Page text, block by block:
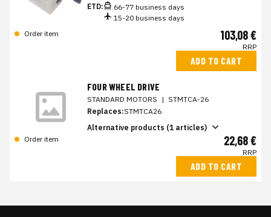
ETD:
66-77 business days
15-20 business days
Order item
103,08 €
RRP
ADD TO CART
FOUR WHEEL DRIVE
STANDARD MOTORS | STMTCA-26
Replaces:STMTCA26
Alternative products (1 articles)
Order item
22,68 €
RRP
ADD TO CART